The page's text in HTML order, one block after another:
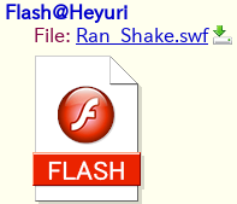
Flash@Heyuri
File: Ran_Shake.swf